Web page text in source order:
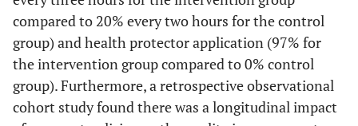
(2017)
overlay and standard hospital mattress;
multiple unit data aggregated.
Ranzani
Study conducted in multiple ICUs but
focused on pressure ulcer prediction; there
was no bundled intervention.
al.
(2013)
improvement
, with chart
review.
ages but
included
older
adults.
skin
assessments, use
of pressure
reducing
mattress, and 2-
hour
compared to 20% every two hours for the control
group) and health protector application (97% for
the intervention group compared to 0% control
group). Furthermore, a retrospective observational
cohort study found there was a longitudinal impact